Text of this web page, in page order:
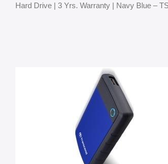
Hard Drive | 3 Yrs. Warranty | Navy Blue –